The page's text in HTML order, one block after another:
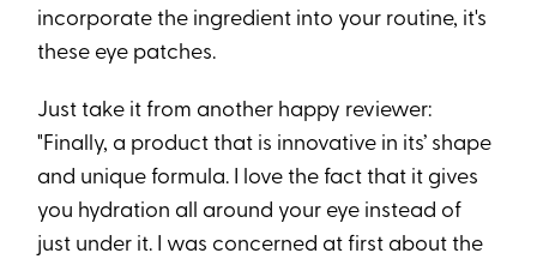
incorporate the ingredient into your routine, it's
these eye patches.
Just take it from another happy reviewer:
"Finally, a product that is innovative in its’ shape
and unique formula. I love the fact that it gives
you hydration all around your eye instead of
just under it. I was concerned at first about the